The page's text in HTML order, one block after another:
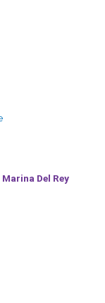
Del Rey